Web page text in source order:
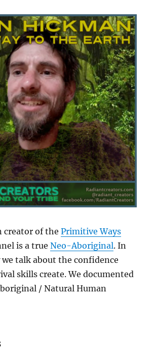
creator of thePrimitive Ways
is a trueNeo-Aboriginal. In
talk about the confidence
skills create. We documented
/ Natural Human